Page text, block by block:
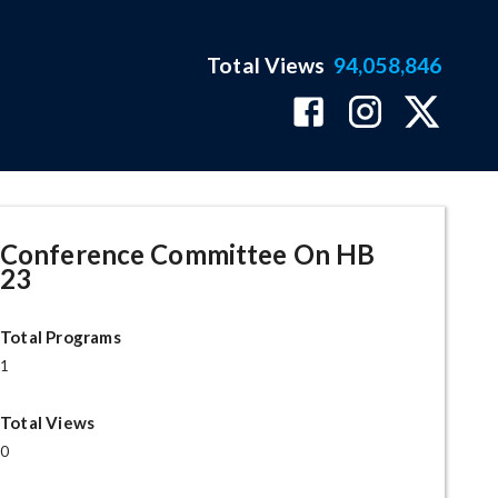
Total Views 94,058,846
Conference Committee On HB
23
Total Programs
1
Total Views
0